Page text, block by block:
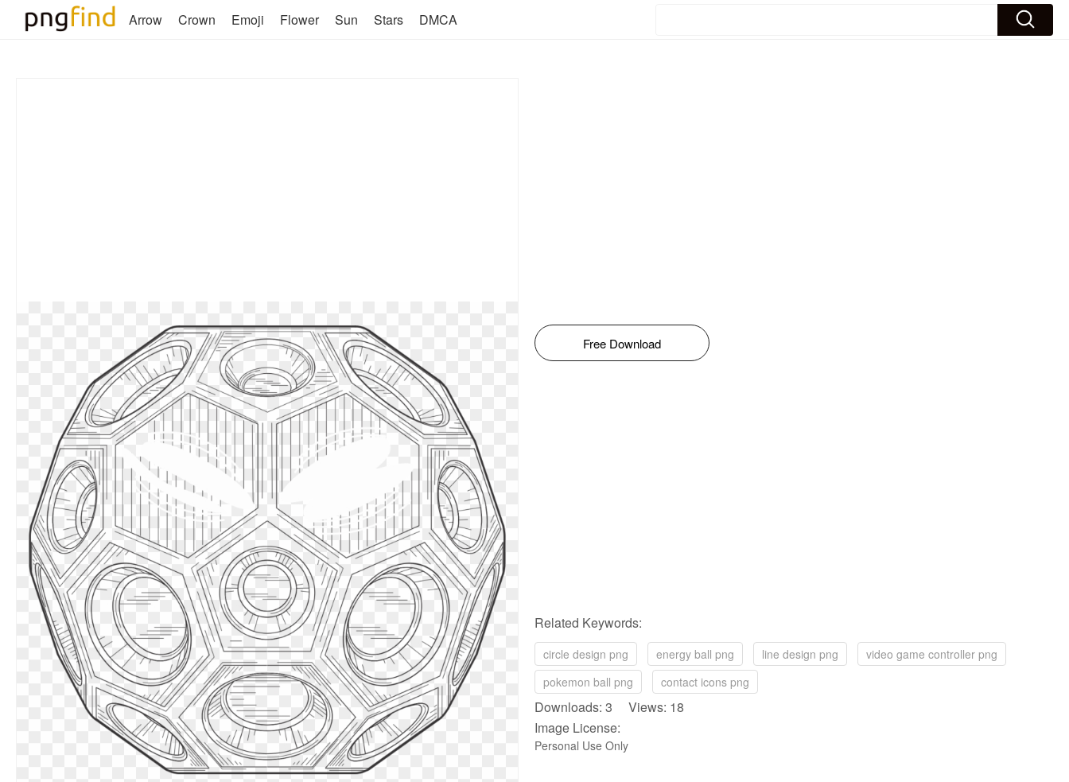
Arrow Crown Emoji Flower Sun Stars DMCA
Free Download
Related Keywords:
circle design png energy ball png line design png
video game controller png
pokemon ball png
contact icons png
Downloads: 3 Views: 18
Image License:
Personal Use Only